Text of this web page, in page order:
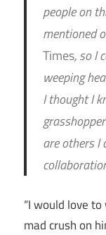
people on
mentioned
Times, so I
weeping
I thought I
are others I
“I would love
mad crush on